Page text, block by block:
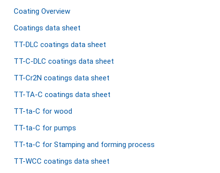
Coating Overview
Coatings data sheet
TT-DLC coatings data sheet
TT-C-DLC coatings data sheet
TT-Cr2N coatings data sheet
TT-TA-C coatings data sheet
TT-ta-C for wood
TT-ta-C for pumps
TT-ta-C for Stamping and forming process
TT-WCC coatings data sheet